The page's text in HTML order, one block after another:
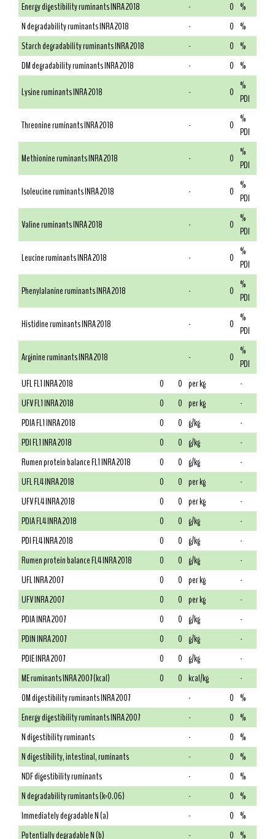
Energy digestibility ruminants INRA 2018 - 0 %
N degradability ruminants INRA 2018
- 0 %
Starch degradability ruminants INRA 2018
- 0 %
DM degradability ruminants INRA 2018
- 0 %
Lysine ruminants INRA 2018
- 0 %
PDI
Threonine ruminants INRA 2018
- 0 %
PDI
Methionine ruminants INRA 2018
- 0 %
PDI
Isoleucine ruminants INRA 2018
- 0 %
PDI
Valine ruminants INRA 2018
- 0 %
PDI
Leucine ruminants INRA 2018
- 0 %
PDI
Phenylalanine ruminants INRA 2018
- 0 %
PDI
Histidine ruminants INRA 2018
- 0 %
PDI
Arginine ruminants INRA 2018
- 0 %
PDI
UFL FL1 INRA 2018
0 0 per kg
-
UFV FL1 INRA 2018
0 0 per kg
-
PDIA FL1 INRA 2018
0 0 g/kg
-
PDI FL1 INRA 2018
0 0 g/kg
-
Rumen protein balance FL1 INRA 2018
0 0 g/kg
-
UFL FL4 INRA 2018
0 0 per kg
-
UFV FL4 INRA 2018
0 0 per kg
-
PDIA FL4 INRA 2018
0 0 g/kg
-
PDI FL4 INRA 2018
0 0 g/kg
-
Rumen protein balance FL4 INRA 2018
0 0 g/kg
-
UFL INRA 2007
0 0 per kg
-
UFV INRA 2007
0 0 per kg
-
PDIA INRA 2007
0 0 g/kg
-
PDIN INRA 2007
0 0 g/kg
-
PDIE INRA 2007
0 0 g/kg
-
ME ruminants INRA 2007 (kcal)
0 0 kcal/kg
-
OM digestibility ruminants INRA 2007
- 0 %
Energy digestibility ruminants INRA 2007
- 0 %
N digestibility ruminants
- 0 %
N digestibility, intestinal, ruminants
- 0 %
NDF digestibility ruminants
- 0 %
N degradability ruminants (k=0.06)
- 0 %
Immediately degradable N (a)
- 0 %
Potentially degradable N (b)
- 0 %